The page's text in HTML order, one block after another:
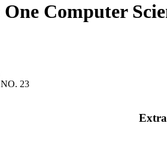
Computer
23